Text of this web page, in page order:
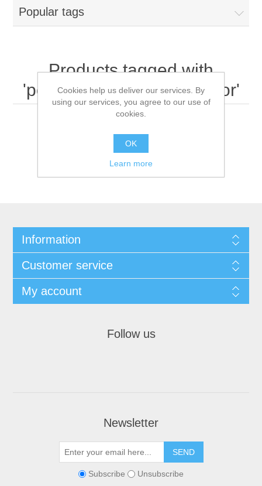
Popular tags
Products tagged with
'portable invasive ventilator'
Information
Customer service
My account
Follow us
Newsletter
Subscribe Unsubscribe
Cookies help us deliver our services. By
using our services, you agree to our use of
cookies.
OK
Learn more